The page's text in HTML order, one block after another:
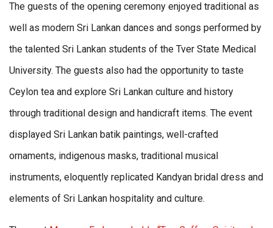
The guests of the opening ceremony enjoyed traditional as
well as modern Sri Lankan dances and songs performed by
the talented Sri Lankan students of the Tver State Medical
University. The guests also had the opportunity to taste
Ceylon tea and explore Sri Lankan culture and history
through traditional design and handicraft items. The event
displayed Sri Lankan batik paintings, well-crafted
ornaments, indigenous masks, traditional musical
instruments, eloquently replicated Kandyan bridal dress and
elements of Sri Lankan hospitality and culture.